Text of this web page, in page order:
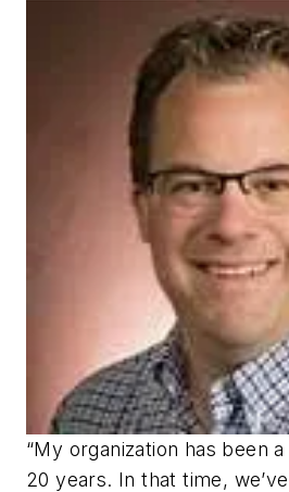
“My organization has been
20 years. In that time,